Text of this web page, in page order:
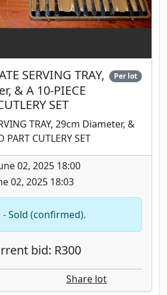
SERVING TRAY,
& A 10-PIECE
SET
Per lot
TRAY, 29cm Diameter, &
PART CUTLERY SET
02, 2025 18:00
02, 2025 18:03
Sold (confirmed).
bid: R300
Share lot